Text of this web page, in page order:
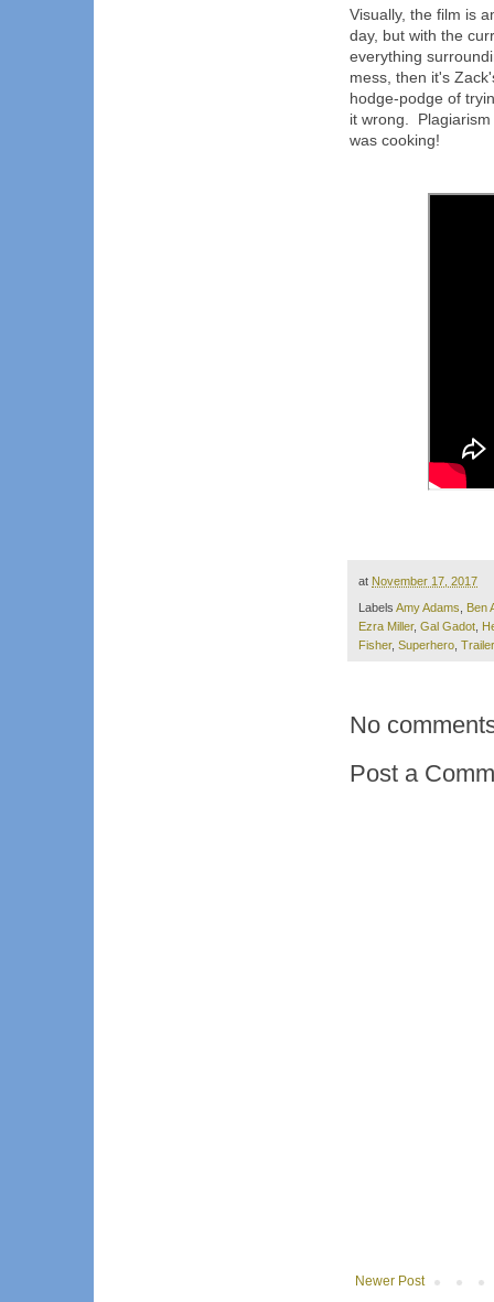
Visually, the film is
day, but with the
everything
mess, then it's
hodge-podge of
it wrong.
was cooking!
at November 17, 2017
Labels Amy Adams, Ben
Ezra Miller, Gal Gadot,
Fisher, Superhero, Trailer
No
Post a
Newer Post